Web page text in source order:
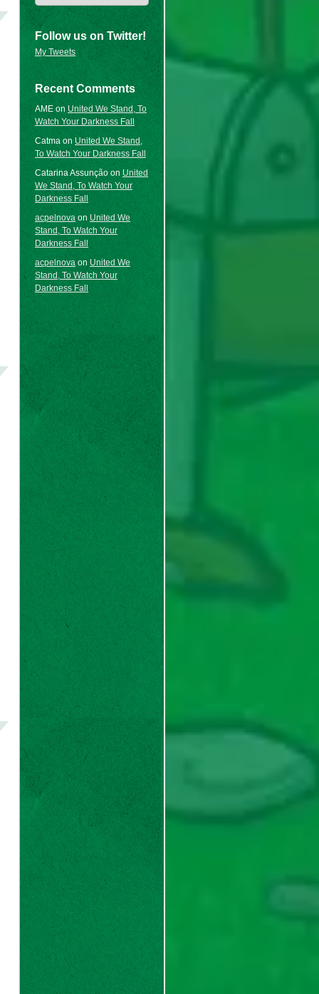
Follow us on Twitter!
My Tweets
Recent Comments
AME on United We Stand, To
Watch Your Darkness Fall
Catma on United We Stand,
To Watch Your Darkness Fall
Catarina Assunção on United
We Stand, To Watch Your
Darkness Fall
acpelnovaon United We
Stand, To Watch Your
Darkness Fall
acpelnova on United We
Stand, To Watch Your
Darkness Fall